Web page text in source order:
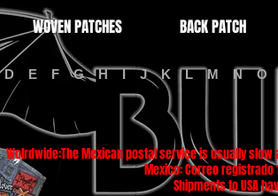
WOVEN PATCHES BACK PATCH
D E F G H I J K L M N O
Wolrdwide:The Mexican postal service is usually
Mexico: Correo registrado 10 a 15
Shipments to USA